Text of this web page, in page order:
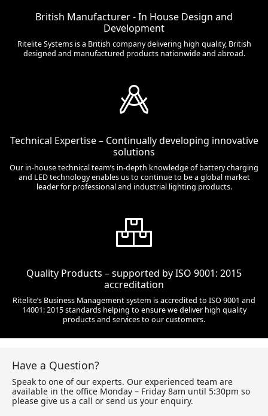
British Manufacturer - In House Design and
Development
Ritelite Systems is a British company delivering high quality, British
designed and manufactured products nationwide and abroad.
Technical Expertise – Continually developing innovative
solutions
Our in-house technical team’s in-depth knowledge of battery charging
and LED technology enables us to continue to be a global market
leader for professional and industrial lighting products.
Quality Products – supported by ISO 9001: 2015
accreditation
Ritelite’s Business Management system is accredited to ISO 9001 and
14001: 2015 standards helping to ensure we deliver high quality
products and services to our customers.
Have a Question?
Speak to one of our experts. Our experienced team are
available in the office Monday – Friday 8am until 5:30pm so
please give us a call or send us your enquiry.